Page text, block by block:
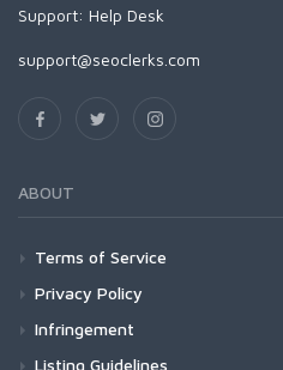
Support: Help Desk
support@seoclerks.com
ABOUT
Terms of Service
Privacy Policy
Infringement
Listing Guidelines